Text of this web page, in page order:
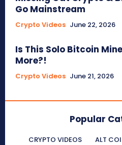
Go Mainstream
Crypto Videos June 22, 2026
Is This Solo Bitcoin
More?!
Crypto Videos June 21, 2026
Popular
CRYPTO VIDEOS ALT